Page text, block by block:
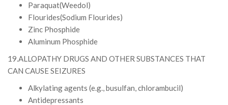
Paraquat(Weedol)
Flourides(Sodium Flourides)
Zinc Phosphide
Aluminum Phosphide
19.ALLOPATHY DRUGS AND OTHER SUBSTANCES THAT
CAN CAUSE SEIZURES
Alkylating agents (e.g., busulfan, chlorambucil)
Antidepressants